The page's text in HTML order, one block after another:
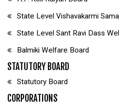
State Level Vishavakarmi
State Level Sant Ravi Dass
Balmiki Welfare Board
STATUTORY BOARD
Statutory Board
CORPORATIONS